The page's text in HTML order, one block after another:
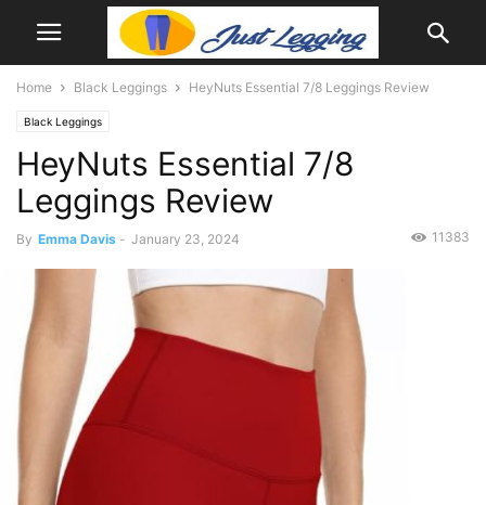
Home Black Leggings HeyNuts Essential 7/8 Leggings Review
Black Leggings
HeyNuts Essential 7/8
Leggings Review
By Emma Davis - January 23, 2024 11383